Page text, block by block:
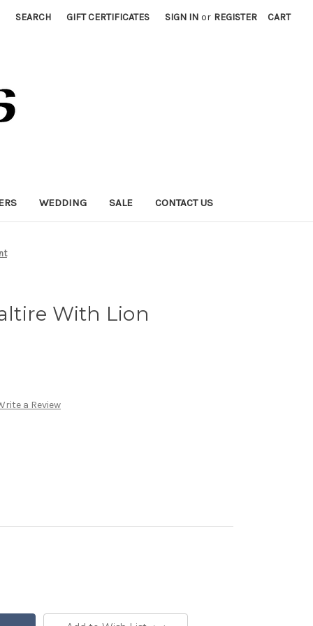
SEARCH GIFT CERTIFICATES SIGN IN or REGISTER CART
WEDDING SALE CONTACT US
With Lion
a Review